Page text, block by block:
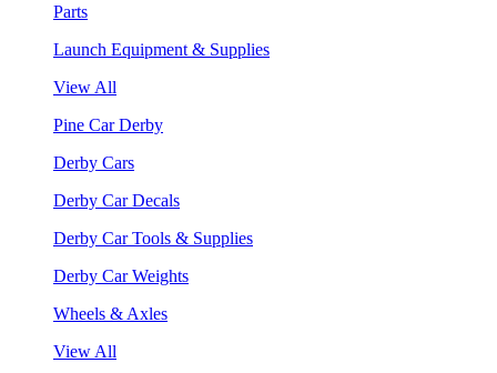
Parts
Launch Equipment & Supplies
View All
Pine Car Derby
Derby Cars
Derby Car Decals
Derby Car Tools & Supplies
Derby Car Weights
Wheels & Axles
View All